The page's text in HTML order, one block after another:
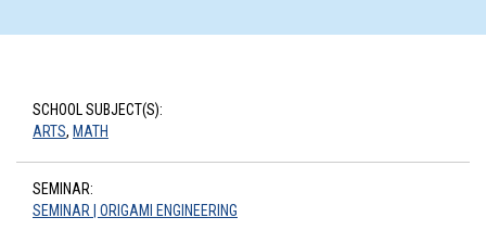
SCHOOL SUBJECT(S):
ARTS, MATH
SEMINAR:
SEMINAR | ORIGAMI ENGINEERING